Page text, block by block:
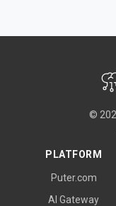
©
PLATFORM
Puter.com
AI Gateway